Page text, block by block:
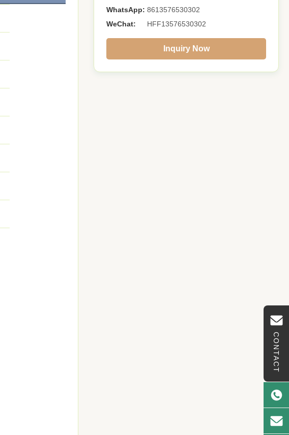
CONTACT
WhatsApp: 8613576530302
WeChat:
HFF13576530302
Inquiry Now